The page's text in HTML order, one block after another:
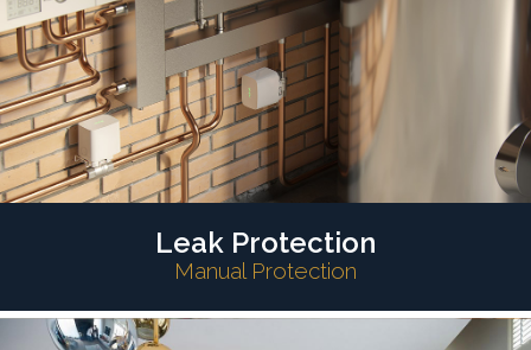
Leak Protection
Manual Protection